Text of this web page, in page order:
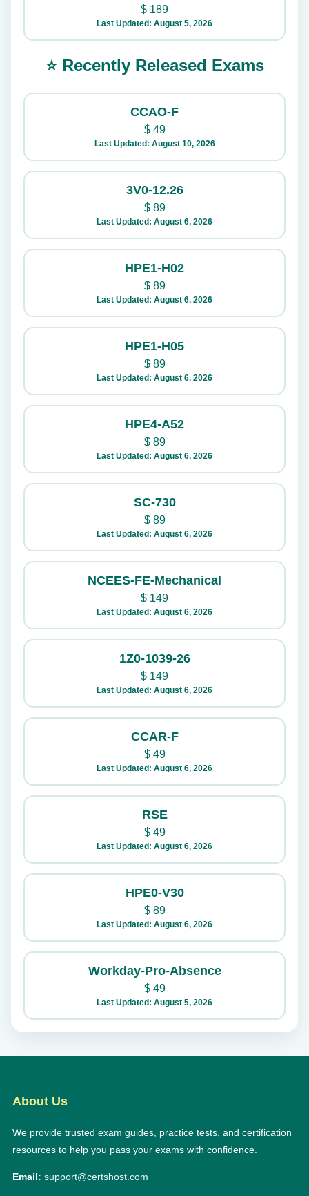
$ 189
Last Updated: August 5, 2026
⭐ Recently Released Exams
CCAO-F
$49
Last Updated: August 10, 2026
3V0-12.26
$89
Last Updated: August 6, 2026
HPE1-H02
$89
Last Updated: August 6, 2026
HPE1-H05
$89
Last Updated: August 6, 2026
HPE4-A52
$89
Last Updated: August 6, 2026
SC-730
$89
Last Updated: August 6, 2026
NCEES-FE-Mechanical
$ 149
Last Updated: August 6, 2026
1Z0-1039-26
$ 149
Last Updated: August 6, 2026
CCAR-F
$49
Last Updated: August 6, 2026
RSE
$49
Last Updated: August 6, 2026
HPE0-V30
$89
Last Updated: August 6, 2026
Workday-Pro-Absence
$49
Last Updated: August 5, 2026
About Us
We provide trusted exam guides, practice tests, and certification
resources to help you pass your exams with confidence.
Email: support@certshost.com